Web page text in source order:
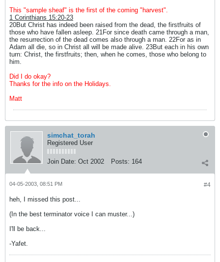
This "sample sheaf" is the first of the coming "harvest".
1 Corinthians 15:20-23
20But Christ has indeed been raised from the dead, the firstfruits of
those who have fallen asleep. 21For since death came through a man,
the resurrection of the dead comes also through a man. 22For as in
Adam all die, so in Christ all will be made alive. 23But each in his own
turn: Christ, the firstfruits; then, when he comes, those who belong to
him.
Did I do okay?
Thanks for the info on the Holidays.
Matt
simchat_torah
Registered User
Join Date: Oct 2002 Posts: 164
#4
04-05-2003, 08:51 PM
heh, I missed this post...
(In the best terminator voice I can muster...)
I'll be back...
-Yafet.